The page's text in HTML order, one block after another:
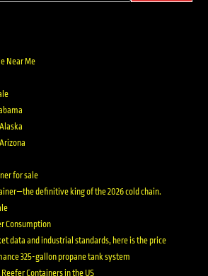
Near Me
for sale
definitive king of the 2026 cold chain.
Consumption
data and industrial standards, here is the price
325-gallon propane tank system
Containers in the US